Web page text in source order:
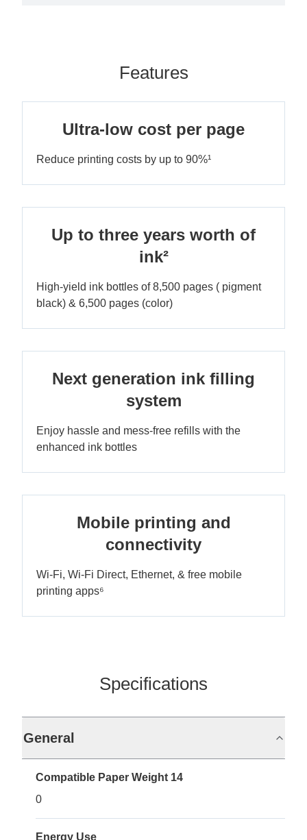
Features
Ultra-low cost per page
Reduce printing costs by up to 90%¹
Up to three years worth of
ink²
High-yield ink bottles of 8,500 pages ( pigment
black) & 6,500 pages (color)
Next generation ink filling
system
Enjoy hassle and mess-free refills with the
enhanced ink bottles
Mobile printing and
connectivity
Wi-Fi, Wi-Fi Direct, Ethernet, & free mobile
printing apps⁶
Specifications
General
Compatible Paper Weight 14
0
Energy Use